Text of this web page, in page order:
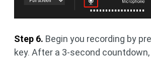
Step 6. Begin you recording by
key. After a 3-second